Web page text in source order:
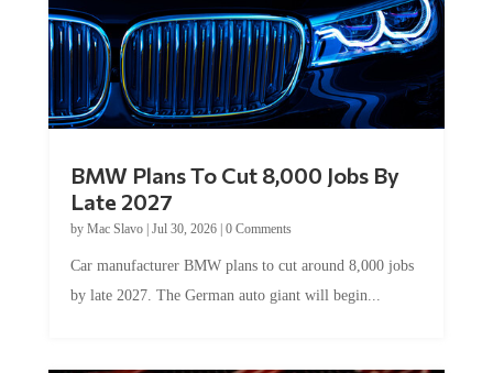
BMW Plans To Cut 8,000 Jobs By
Late 2027
by Mac Slavo| Jul 30, 2026| 0 Comments
Car manufacturer BMW plans to cut around 8,000 jobs
by late 2027. The German auto giant will begin...